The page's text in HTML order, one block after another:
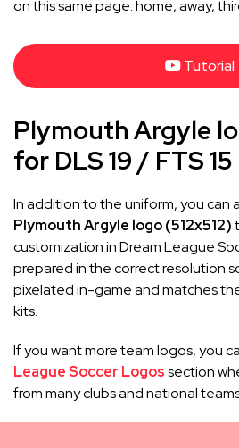
on this same page: home, away,
Tutorial
Plymouth Argyle
for DLS 19 / FTS 15
In addition to the uniform, you can
Plymouth Argyle logo (512x512)
customization in Dream League
prepared in the correct resolution
pixelated in-game and matches
kits.
If you want more team logos, you
League Soccer Logossection
from many clubs and national